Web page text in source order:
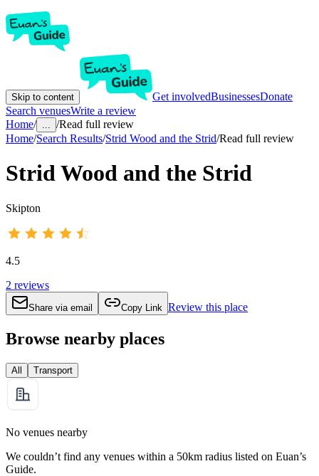
Skip to content Get involvedBusinessesDonate
Search venuesWrite a review
Home/ ... /Read full review
Home/Search Results/Strid Wood and the Strid/Read full review
Strid Wood and the Strid
Skipton
4.5
2 reviews
Share via email Copy Link Review this place
Browse nearby places
All Transport
No venues nearby
We couldn’t find any venues within a 50km radius listed on Euan’s
Guide.